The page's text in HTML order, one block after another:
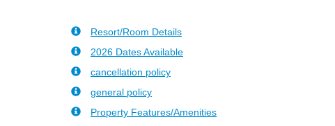
Resort/Room Details
2026 Dates Available
cancellation policy
general policy
Property Features/Amenities